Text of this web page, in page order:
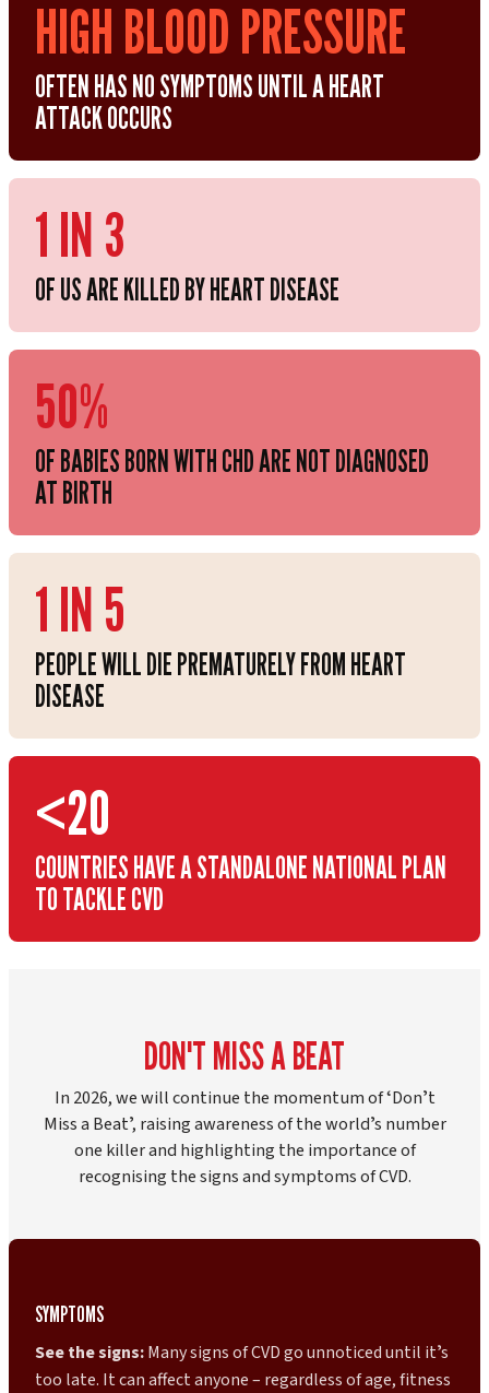
HIGH BLOOD PRESSURE
OFTEN HAS NO SYMPTOMS UNTIL A HEART
ATTACK OCCURS
1 IN 3
OF US ARE KILLED BY HEART DISEASE
50%
OF BABIES BORN WITH CHD ARE NOT DIAGNOSED
AT BIRTH
1 IN 5
PEOPLE WILL DIE PREMATURELY FROM HEART
DISEASE
<20
COUNTRIES HAVE A STANDALONE NATIONAL PLAN
TO TACKLE CVD
DON'T MISS A BEAT
In 2026, we will continue the momentum of ʻDonʼt
Miss a Beatʼ, raising awareness of the worldʼs number
one killer and highlighting the importance of
recognising the signs and symptoms of CVD.
SYMPTOMS
See the signs:Many signs of CVD go unnoticed until itʼs
too late. It can affect anyone – regardless of age, fitness